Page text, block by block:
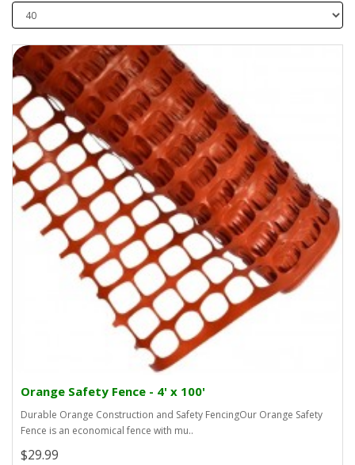
Orange Safety Fence - 4' x 100'
Durable Orange Construction and Safety FencingOur Orange Safety
Fence is an economical fence with mu..
$29.99